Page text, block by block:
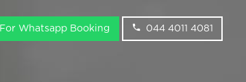
For Whatsapp Booking 044 4011 4081